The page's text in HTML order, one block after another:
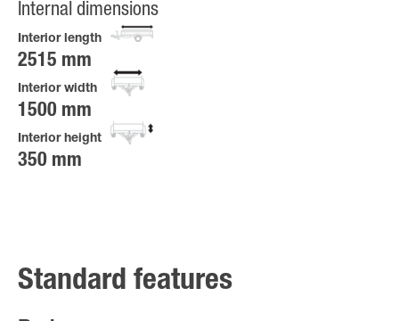
Internal dimensions
Interior length
2515 mm
Interior width
1500 mm
Interior height
350 mm
Standard features